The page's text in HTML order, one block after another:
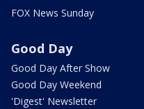
FOX News Sunday
Good Day
Good Day After Show
Good Day Weekend
'Digest' Newsletter